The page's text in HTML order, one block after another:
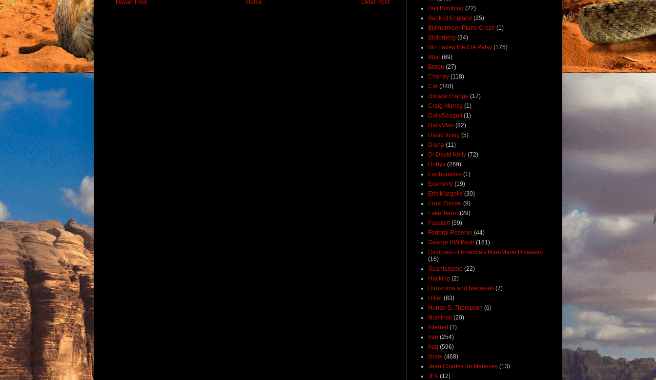
Newer Post Older Post
Home
Bali Bombing (22)
Bank of England (25)
Bijlmermeer Plane Crash (1)
Bilderberg (34)
Bin Laden the CIA Patsy (175)
Blair (69)
Broon (27)
Cheney (118)
CIA (348)
climate change (17)
Craig Murray (1)
DailySeagull
(1)
DailyVlad (82)
David Irving (5)
Diana (11)
Dr David Kelly (72)
Dubya (269)
Earthquakes (1)
Economy (19)
Eric Margolis (30)
Ernst Zundel (9)
Fake Terror (29)
Fascism (59)
Federal Reserve (44)
George HW Bush (161)
Glimpses of America's Man-Made Disasters
(16)
Guantanamo (22)
Hacking (2)
Hiroshima and Nagasaki (7)
Hitler (83)
Hunter S. Thompson (6)
Illuminati (20)
Internet (1)
Iran (254)
Iraq (596)
Israel (468)
Jean Charles de Menezes (13)
JFK (12)